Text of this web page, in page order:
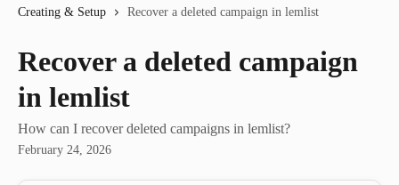
Creating & Setup
Recover a deleted campaign in lemlist
Recover a deleted campaign
in lemlist
How can I recover deleted campaigns in lemlist?
February 24, 2026